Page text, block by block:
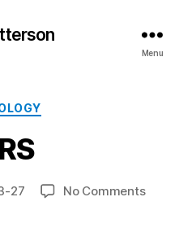
Menu
27 No Commentson